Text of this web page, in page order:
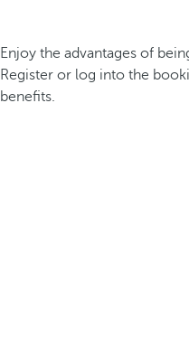
Enjoy the advantages of
Register or log into the
benefits.